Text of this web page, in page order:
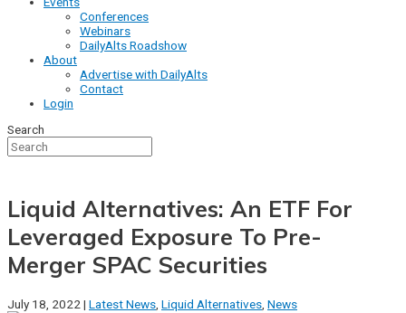
Conferences
Webinars
DailyAlts Roadshow
About
Advertise with DailyAlts
Contact
Login
Search
Liquid Alternatives: An ETF For
Leveraged Exposure To Pre-
Merger SPAC Securities
July 18, 2022 | Latest News, Liquid Alternatives, News